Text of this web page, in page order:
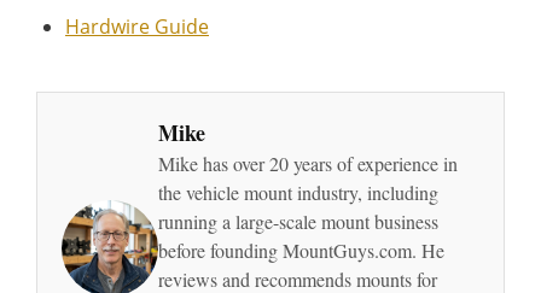
Hardwire Guide
Mike
Mike has over 20 years of experience in
the vehicle mount industry, including
running a large-scale mount business
before founding MountGuys.com. He
reviews and recommends mounts for